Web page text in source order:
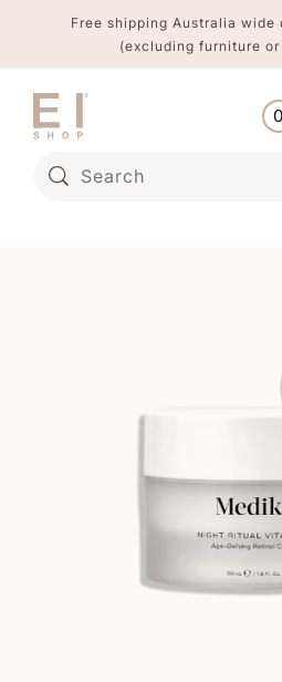
Skip to
content
Free shipping Australia wide
(excluding furniture
Search
0
0